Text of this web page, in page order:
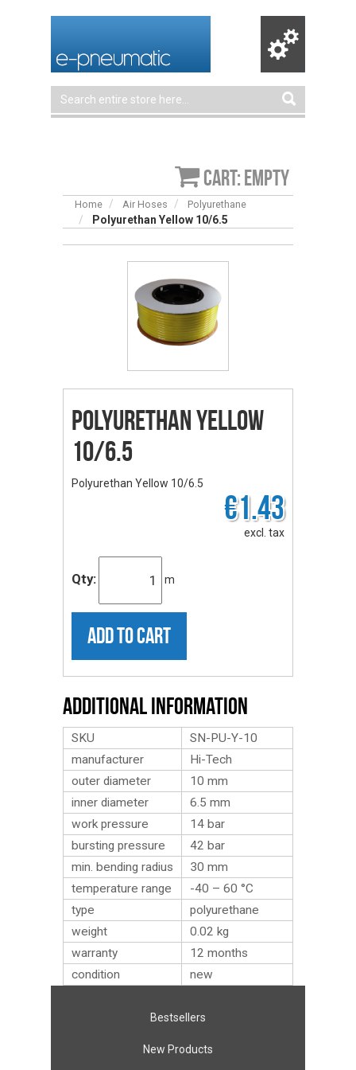
Cart: empty
Home Air Hoses Polyurethane
Polyurethan Yellow 10/6.5
Polyurethan Yellow
10/6.5
Polyurethan Yellow 10/6.5
€1.43
excl. tax
Qty: m
ADD TO CART
Additional Information
SKU
SN-PU-Y-10
manufacturer
Hi-Tech
outer diameter
10 mm
inner diameter
6.5 mm
work pressure
14 bar
bursting pressure
42 bar
min. bending radius
30 mm
temperature range
-40 – 60 °C
type
polyurethane
weight
0.02 kg
warranty
12 months
condition
new
Bestsellers
New Products